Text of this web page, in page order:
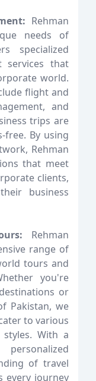
Rehman
needs of
specialized
services that
world.
flight and
and
trips are
free. By using
Rehman
that meet
clients,
business
Rehman
range of
tours and
you're
or
Pakistan, we
to various
With a
of travel
every journey